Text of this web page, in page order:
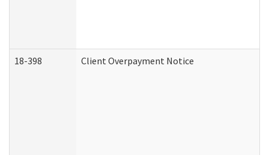
18-398 Client Overpayment Notice